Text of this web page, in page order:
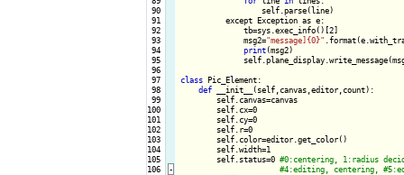
90
91
92
93
94
95
96
97
98
99
100
101
102
103
104
105
106
-
                  self.parse(line)
          except Exception as e:
              tb=sys.exec_info()[2]
              msg2=
"message]{0}"
print(msg2)
class Pic_Element:
def __init__(self,canvas,editor,count):
        self.canvas=canvas
        self.cx=0
        self.cy=0
        self.r=0
        self.color=editor.get_color()
        self.width=1
        self.status=0